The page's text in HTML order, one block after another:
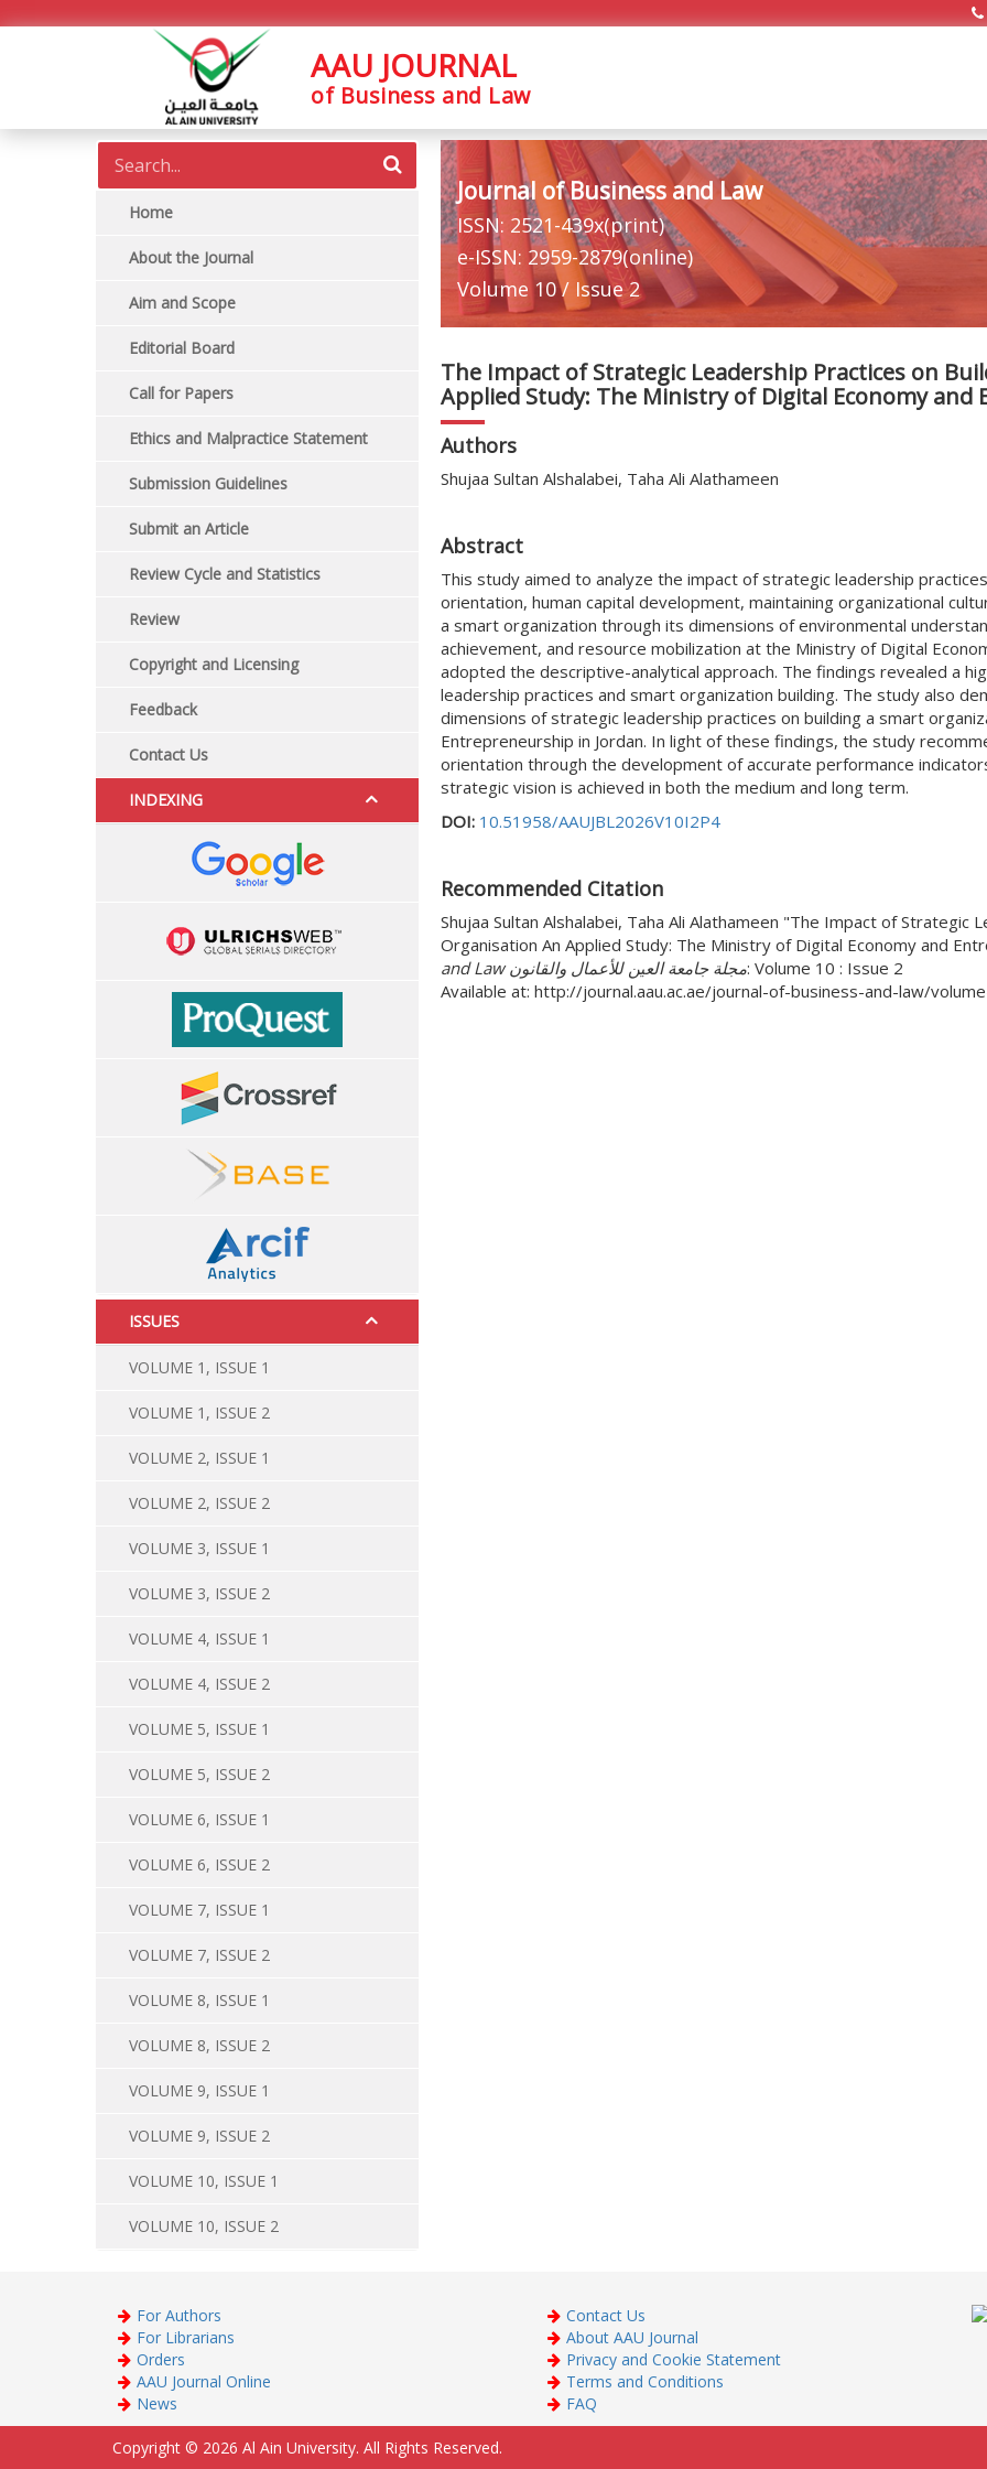
AAU JOURNAL
of Business and Law
Home
About the Journal
Aim and Scope
Editorial Board
Call for Papers
Ethics and Malpractice Statement
Submission Guidelines
Submit an Article
Review Cycle and Statistics
Review
Copyright and Licensing
Feedback
Contact Us
INDEXING
ISSUES
VOLUME 1, ISSUE 1
VOLUME 1, ISSUE 2
VOLUME 2, ISSUE 1
VOLUME 2, ISSUE 2
VOLUME 3, ISSUE 1
VOLUME 3, ISSUE 2
VOLUME 4, ISSUE 1
VOLUME 4, ISSUE 2
VOLUME 5, ISSUE 1
VOLUME 5, ISSUE 2
VOLUME 6, ISSUE 1
VOLUME 6, ISSUE 2
VOLUME 7, ISSUE 1
VOLUME 7, ISSUE 2
VOLUME 8, ISSUE 1
VOLUME 8, ISSUE 2
VOLUME 9, ISSUE 1
VOLUME 9, ISSUE 2
VOLUME 10, ISSUE 1
VOLUME 10, ISSUE 2
Journal of Business and Law
ISSN: 2521-439x(print)
e-ISSN: 2959-2879(online)
Volume 10 / Issue 2
The Impact of Strategic Leadership Practices on
Applied Study: The Ministry of Digital Economy
Authors
Shujaa Sultan Alshalabei, Taha Ali Alathameen
Abstract
This study aimed to analyze the impact of strategic leadership
orientation, human capital development, maintaining organizational
a smart organization through its dimensions of environmental
achievement, and resource mobilization at the Ministry of Digital
adopted the descriptive-analytical approach. The findings revealed a
leadership practices and smart organization building. The study also
dimensions of strategic leadership practices on building a smart
Entrepreneurship in Jordan. In light of these findings, the study
orientation through the development of accurate performance
strategic vision is achieved in both the medium and long term.
DOI: 10.51958/AAUJBL2026V10I2P4
Recommended Citation
Shujaa Sultan Alshalabei, Taha Ali Alathameen "The Impact of Strategic
Organisation An Applied Study: The Ministry of Digital Economy and
and Law مجلة جامعة العين للأعمال والقانون: Volume 10 : Issue 2
Available at: http://journal.aau.ac.ae/journal-of-business-and-law/
For Authors
For Librarians
Orders
AAU Journal Online
News
Contact Us
About AAU Journal
Privacy and Cookie Statement
Terms and Conditions
FAQ
Copyright © 2026 Al Ain University. All Rights Reserved.